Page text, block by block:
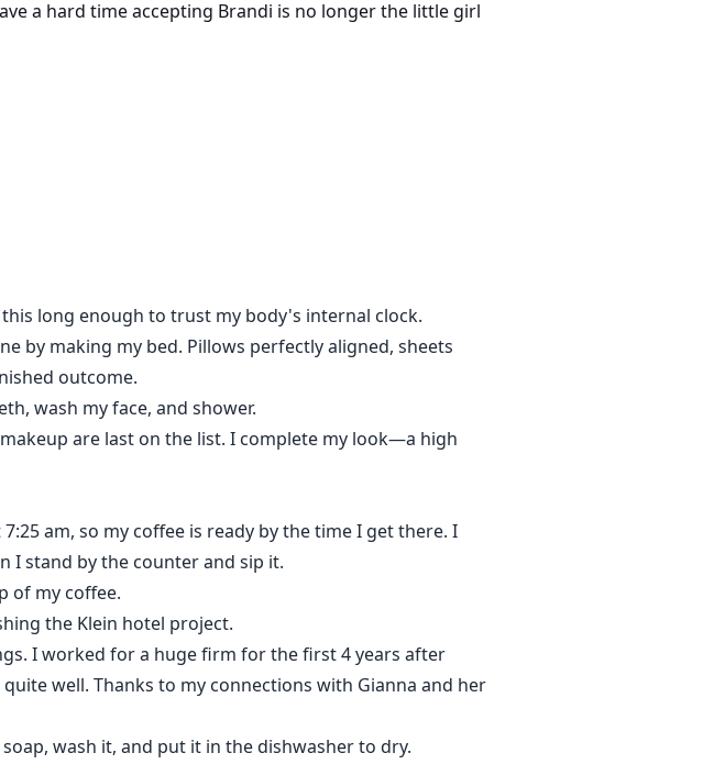
a hard time accepting Brandi is no longer the little girl
long enough to trust my body's internal clock.
by making my bed. Pillows perfectly aligned, sheets
outcome.
wash my face, and shower.
are last on the list. I complete my look—a high
am, so my coffee is ready by the time I get there. I
I stand by the counter and sip it.
of my coffee.
the Klein hotel project.
I worked for a huge firm for the first 4 years after
well. Thanks to my connections with Gianna and her
wash it, and put it in the dishwasher to dry.